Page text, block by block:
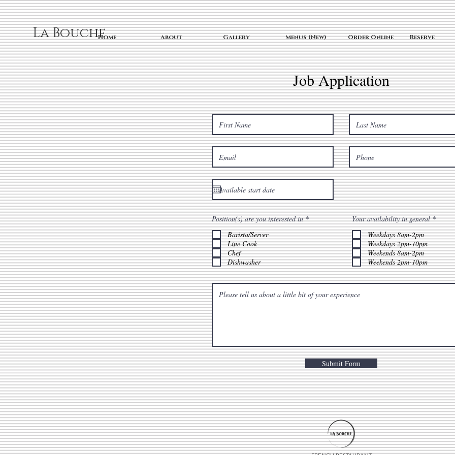
La BoucheHome About Gallery Menus (New) Order Online Reserve
Job Application
Position(s) are you interested in *R
e
q
u
i
r
e
d
Barista/Server
Line Cook
Chef
Dishwasher
Your availability in general *R
e
q
u
i
r
e
d
Weekdays 8am-2pm
Weekdays 2pm-10pm
Weekends 8am-2pm
Weekends 2pm-10pm
Submit Form